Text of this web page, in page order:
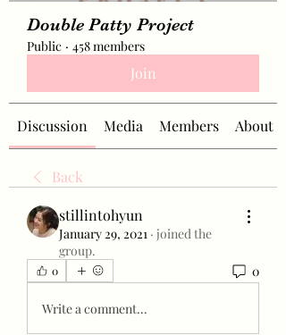
Double Patty Project
Public · 458 members
Join
Discussion Media Members About
Back
stillintohyun
January 29, 2021 · joined the
group.
0 0
Write a comment...